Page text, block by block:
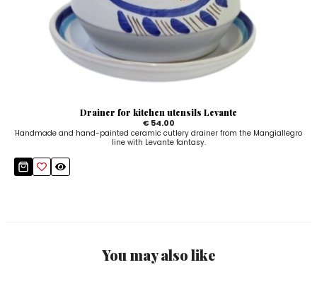
Drainer for kitchen utensils Levante
€ 54.00
Handmade and hand-painted ceramic cutlery drainer from the Mangiallegro
line with Levante fantasy.
You may also like